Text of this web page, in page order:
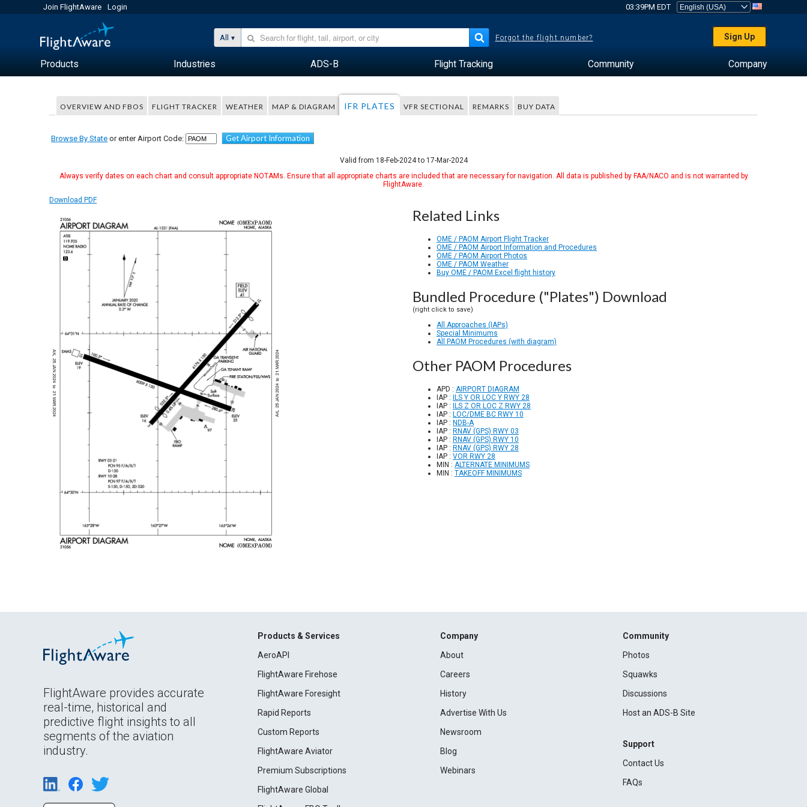
Join FlightAware Login 03:39PM EDT
All Forgot the flight number? Sign Up
Products Industries ADS-B Flight Tracking Community Company
OVERVIEW AND FBOS FLIGHT TRACKER WEATHER MAP & DIAGRAM IFR PLATES VFR SECTIONAL REMARKS BUY DATA
Browse By State or enter Airport Code: Get Airport Information
Valid from 18-Feb-2024 to 17-Mar-2024
Always verify dates on each chart and consult appropriate NOTAMs. Ensure that all appropriate charts are included that are necessary for navigation. All data is published by FAA/NACO and is not warranted by
FlightAware.
Download PDF
Related Links
OME / PAOM Airport Flight Tracker
OME / PAOM Airport Information and Procedures
OME / PAOM Airport Photos
OME / PAOM Weather
Buy OME / PAOM Excel flight history
Bundled Procedure ("Plates") Download
(right click to save)
All Approaches (IAPs)
Special Minimums
All PAOM Procedures (with diagram)
Other PAOM Procedures
APD : AIRPORT DIAGRAM
IAP :
ILS Y OR LOC Y RWY 28
IAP :
ILS Z OR LOC Z RWY 28
IAP : LOC/DME BC RWY 10
IAP : NDB-A
IAP : RNAV (GPS) RWY 03
IAP : RNAV (GPS) RWY 10
IAP : RNAV (GPS) RWY 28
IAP : VOR RWY 28
MIN : ALTERNATE MINIMUMS
MIN : TAKEOFF MINIMUMS
FlightAware provides accurate
real-time, historical and
predictive flight insights to all
segments of the aviation
industry.
Products & Services
AeroAPI
FlightAware Firehose
FlightAware Foresight
Rapid Reports
Custom Reports
FlightAware Aviator
Premium Subscriptions
FlightAware Global
Company
About
Careers
History
Advertise With Us
Newsroom
Blog
Webinars
Community
Photos
Squawks
Discussions
Host an ADS-B Site
Support
Contact Us
FAQs